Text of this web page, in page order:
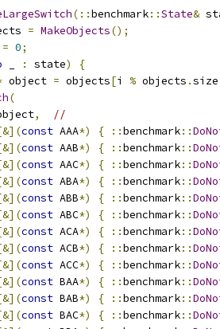
(::benchmark::State&
= MakeObjects();
= 0;
: state)
{
object = objects[i % objects .size
(
,
//
const AAA*) { ::benchmark::
const AAB*) { ::benchmark::
const AAC*) { ::benchmark::
const ABA*) { ::benchmark::
const ABB*) { ::benchmark::
const ABC*) { ::benchmark::
const ACA*) { ::benchmark::
const ACB*) { ::benchmark::
const ACC*) { ::benchmark::
const BAA*) { ::benchmark::
const BAB*) { ::benchmark::
const BAC*) { ::benchmark::